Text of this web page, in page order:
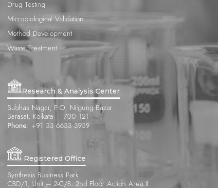
Drug Testing
Microbiological Validation
Method Development
Waste Treatment
Research & Analysis Center
Subhas Nagar, P.O. Nilgung Bazar
Barasat, Kolkata – 700 121
Phone: +91 33 6633 3939
Registered Office
Synthesis Business Park
CBD/1, Unit – 2-C/B, 2nd Floor Action Area II